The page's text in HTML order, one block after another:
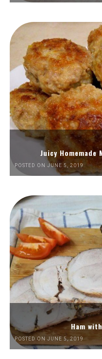
Juicy
POSTED ON JUNE 5, 2019
Ham
POSTED ON JUNE 5, 2019